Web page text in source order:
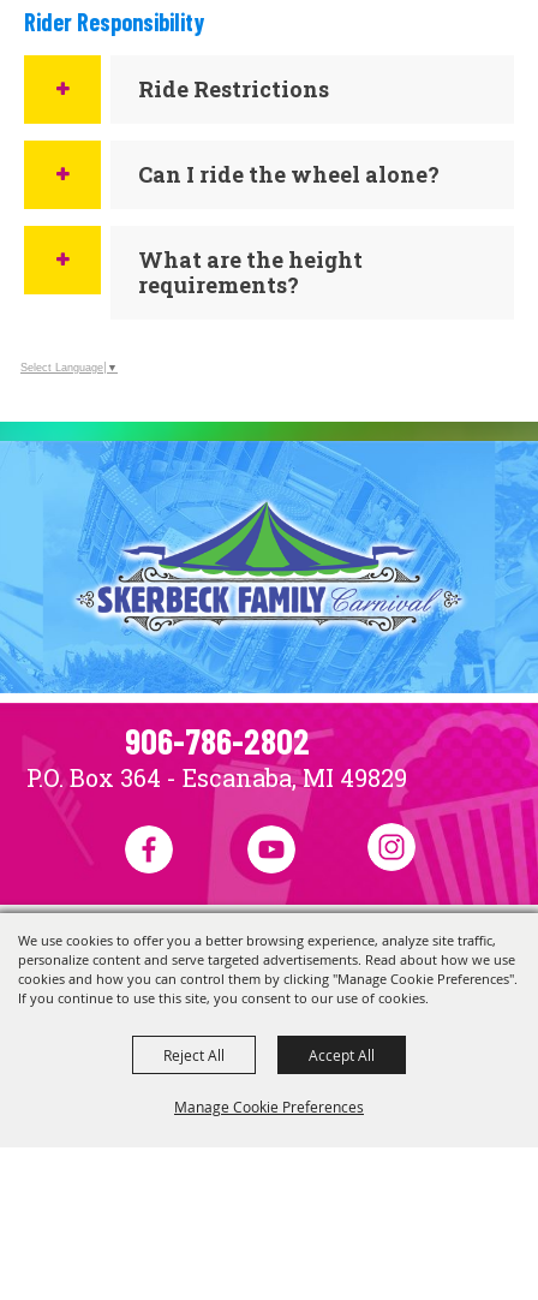
We use cookies to offer you a better browsing experience, analyze site traffic,
personalize content and serve targeted advertisements. Read about how we use
cookies and how you can control them by clicking "Manage Cookie Preferences".
If you continue to use this site, you consent to our use of cookies.
Manage Cookie Preferences
Reject All Accept All
Rider Responsibility
Ride Restrictions
Can I ride the wheel alone?
What are the height
requirements?
Select Language ▼
906-786-2802
P.O. Box 364 - Escanaba, MI 49829
Copyright ©2026, Skerbeck Family Carnival. All Rights Reserved.
Powered by